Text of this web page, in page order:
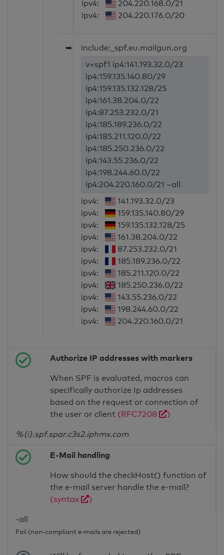
ipv4:
204.220.168.0/21
ipv4:
204.220.176.0/20
➥
include:_spf.eu.mailgun.org
v=spf1 ip4:141.193.32.0/23
ip4:159.135.140.80/29
ip4:159.135.132.128/25
ip4:161.38.204.0/22
ip4:87.253.232.0/21
ip4:185.189.236.0/22
ip4:185.211.120.0/22
ip4:185.250.236.0/22
ip4:143.55.236.0/22
ip4:198.244.60.0/22
ip4:204.220.160.0/21 ~all
ipv4:
141.193.32.0/23
ipv4:
159.135.140.80/29
ipv4:
159.135.132.128/25
ipv4:
161.38.204.0/22
ipv4:
87.253.232.0/21
ipv4:
185.189.236.0/22
ipv4:
185.211.120.0/22
ipv4:
185.250.236.0/22
ipv4:
143.55.236.0/22
ipv4:
198.244.60.0/22
ipv4:
204.220.160.0/21
Authorize IP addresses with markers
When SPF is evaluated, macros can
specifically authorize Ip addresses
based on the request or connection of
the user or client (RFC7208 )
%{i}.spf.spar.c3s2.iphmx.com
E-Mail handling
How should the checkHost() function of
the e-mail server handle the e-mail?
(syntax
)
-all
Fail (non-compliant e-mails are rejected)